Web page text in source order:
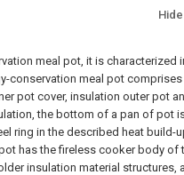
meal pot, it is characterized
conservation meal pot
pot cover, insulation outer pot
the bottom of a pan of pot
ring in the described heat build-
has the fireless cooker body of
insulation material structures,